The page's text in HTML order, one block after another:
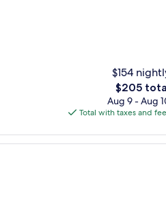
$154
The
price
is
$205
Aug 9 - Aug
Total with taxes and